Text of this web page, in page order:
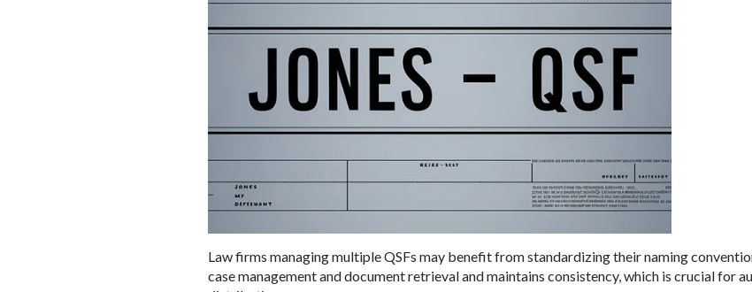
Law firms managing multiple QSFs may benefit from standardizing their naming
case management and document retrieval and maintains consistency, which is crucial for